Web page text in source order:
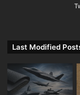
Last Modified